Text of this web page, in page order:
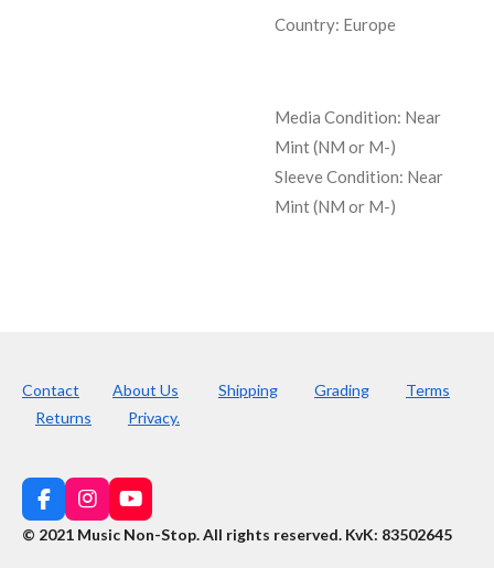
Country: Europe
Media Condition: Near
Mint (NM or M-)
Sleeve Condition: Near
Mint (NM or M-)
Contact About Us Shipping Grading
Terms
Returns
Privacy.
F
a
c
I
n
s
Y
o
u
© 2021 Music Non-Stop. All rights reserved. KvK: 83502645